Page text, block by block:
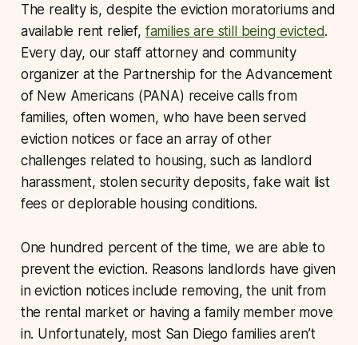
The reality is, despite the eviction moratoriums and
available rent relief, families are still being evicted.
Every day, our staff attorney and community
organizer at the Partnership for the Advancement
of New Americans (PANA) receive calls from
families, often women, who have been served
eviction notices or face an array of other
challenges related to housing, such as landlord
harassment, stolen security deposits, fake wait list
fees or deplorable housing conditions.
One hundred percent of the time, we are able to
prevent the eviction. Reasons landlords have given
in eviction notices include removing, the unit from
the rental market or having a family member move
in. Unfortunately, most San Diego families aren’t